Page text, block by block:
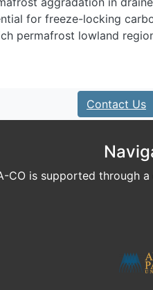
for freeze-locking
permafrost lowland
Contact Us
CO is supported through